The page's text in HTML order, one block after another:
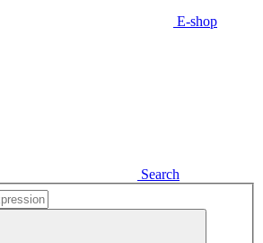
E-shop
Search